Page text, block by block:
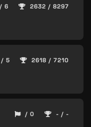
6 2632 / 8297
5 2618 / 7210
/ 0 - / -